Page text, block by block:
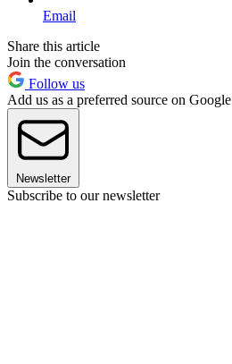
Email
Share this article
Join the conversation
Follow us
Add us as a preferred source on Google
Newsletter
Subscribe to our newsletter